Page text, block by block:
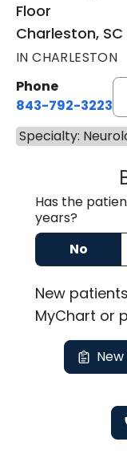
Floor
Charleston,
IN CHARLESTON
Phone
843-792-3223
Specialty:
Has the
years?
No
New
MyChart or